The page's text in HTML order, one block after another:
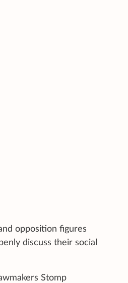
opposition figures
discuss their social
Stomp